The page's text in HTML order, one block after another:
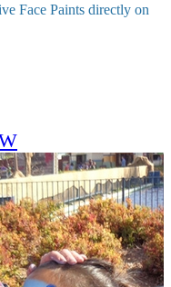
Face Paints directly on